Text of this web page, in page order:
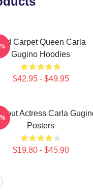
Carpet Queen Carla
Gugino Hoodies
$42.95 - $49.95
Actress Carla
Posters
$19.80 - $45.90